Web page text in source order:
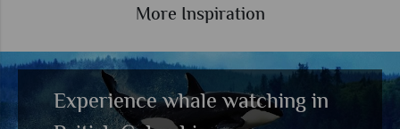
More Inspiration
Exploring the best hiking